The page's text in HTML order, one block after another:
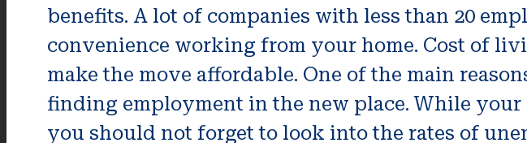
benefits. A lot of companies with less than 20
convenience working from your home. Cost of
make the move affordable. One of the main
finding employment in the new place. While your
you should not forget to look into the rates of